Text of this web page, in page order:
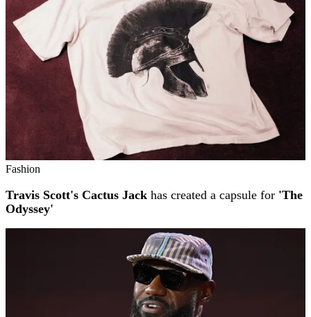
Fashion
Travis Scott's Cactus Jack has created a capsule for 'The
Odyssey'